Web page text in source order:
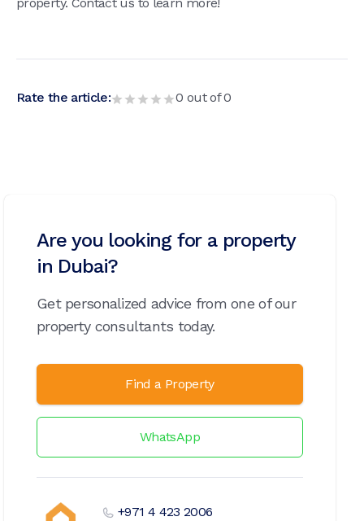
Rate the article: 0 out of0
Are you looking for a property
in Dubai?
Get personalized advice from one of our
property consultants today.
Find a Property
WhatsApp
+971 4 423 2006